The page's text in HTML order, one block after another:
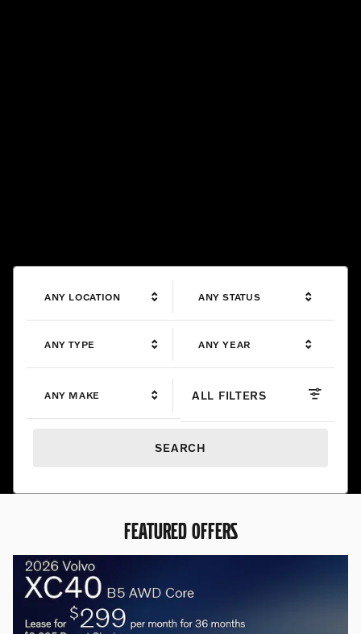
ANY LOCATION ANY STATUS
ANY TYPE ANY YEAR
ANY MAKE ALL FILTERS
SEARCH
FEATURED OFFERS